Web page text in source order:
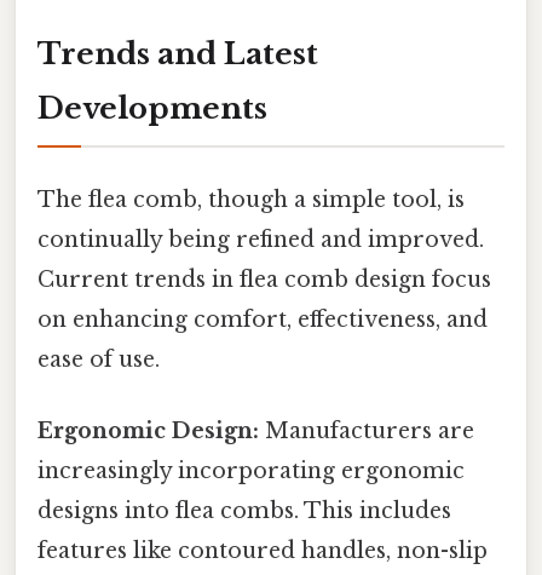
Trends and Latest
Developments
The flea comb, though a simple tool, is
continually being refined and improved.
Current trends in flea comb design focus
on enhancing comfort, effectiveness, and
ease of use.
Ergonomic Design: Manufacturers are
increasingly incorporating ergonomic
designs into flea combs. This includes
features like contoured handles, non-slip